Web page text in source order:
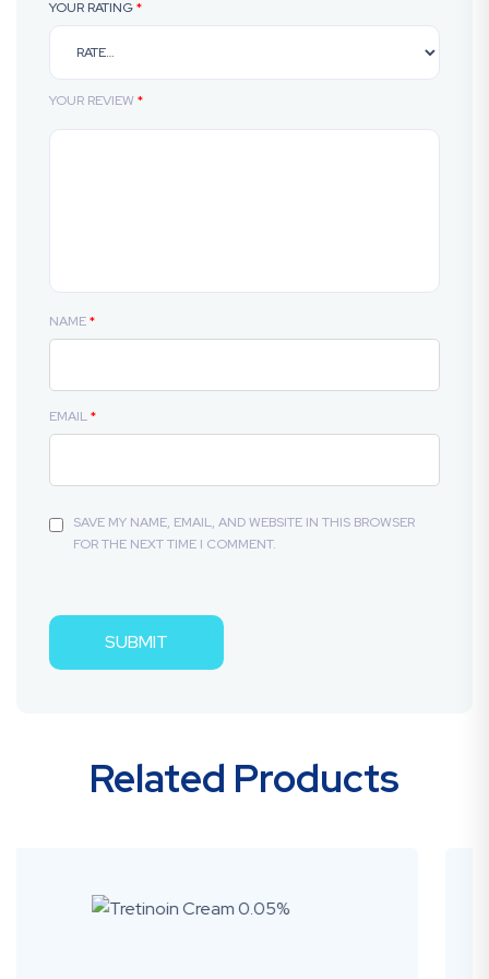
YOUR RATING*
YOUR REVIEW *
NAME*
EMAIL*
SAVE MY NAME, EMAIL, AND WEBSITE IN THIS BROWSER
FOR THE NEXT TIME I COMMENT.
Related Products